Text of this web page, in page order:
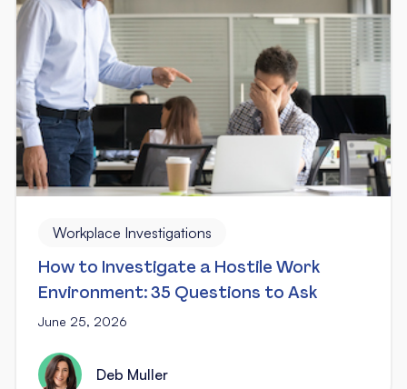
Workplace Investigations
How to Investigate a Hostile Work
Environment: 35 Questions to Ask
June 25, 2026
Deb Muller